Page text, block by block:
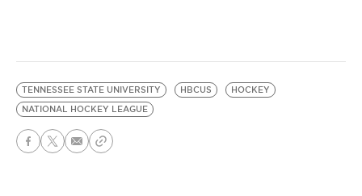
TENNESSEE STATE UNIVERSITY HBCUS
HOCKEY
NATIONAL HOCKEY LEAGUE